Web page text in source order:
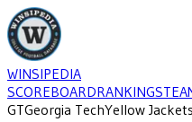
WINSIPEDIA
SCOREBOARDRANKINGS
GTGeorgia TechYellow Jackets